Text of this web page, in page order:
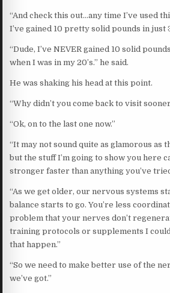
“And check this out…any time I’ve used
I’ve gained 10 pretty solid pounds in just
“Dude, I’ve NEVER gained 10 solid
when I was in my 20’s.” he said.
He was shaking his head at this point.
“Why didn’t you come back to visit
“Ok, on to the last one now.”
“It may not sound quite as glamorous as
but the stuff I’m going to show you here
stronger faster than anything you’ve
“As we get older, our nervous systems
balance starts to go. You’re less
problem that your nerves don’t
training protocols or supplements I
that happen.”
“So we need to make better use of the
we’ve got.”